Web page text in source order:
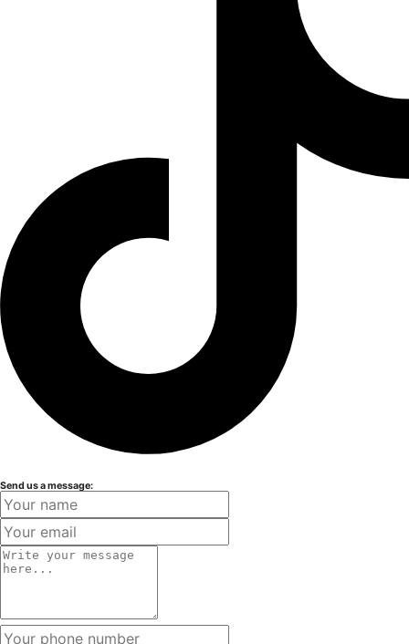
Send us a message: